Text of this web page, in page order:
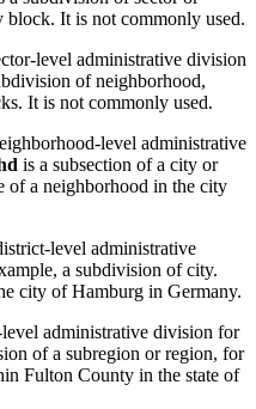
block. It is not commonly used.
level administrative division
of neighborhood,
It is not commonly used.
level administrative
is a subsection of a city or
of a neighborhood in the city
level administrative
a subdivision of city.
city of Hamburg in Germany.
administrative division for
of a subregion or region, for
Fulton County in the state of